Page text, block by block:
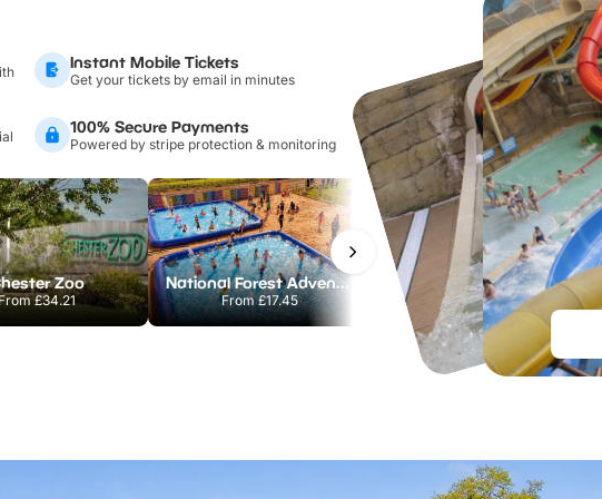
Instant Mobile Tickets
Get your tickets by email in minutes
100% Secure Payments
Powered by stripe protection & monitoring
Zoo
From£34.21
National Forest Adventure Farm
From£17.45
Howletts Wild Animal Park
From£19.50